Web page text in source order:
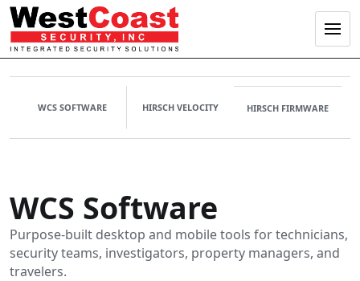
Menu
WCS
WCS SOFTWARE HIRSCH VELOCITY HIRSCH FIRMWARE
WCS Software
Purpose-built desktop and mobile tools for technicians,
security teams, investigators, property managers, and
travelers.